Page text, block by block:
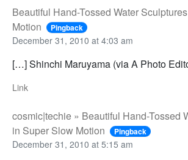
Beautiful Hand-Tossed Water
Motion
Pingback
December 31, 2010 at 4:03 am
[…] Shinchi Maruyama (via A Photo
Link
cosmic|techie » Beautiful Hand-Tossed
in Super Slow Motion
Pingback
December 31, 2010 at 5:15 am